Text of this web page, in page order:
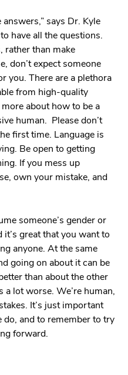
answers,” says Dr. Kyle
have all the questions.
rather than make
don’t expect someone
you. There are a plethora
from high-quality
about how to be a
human. Please don’t
first time. Language is
Be open to getting
If you mess up
own your mistake, and
someone’s gender or
great that you want to
anyone. At the same
going on about it can be
than about the other
a lot worse. We’re human,
It’s just important
and to remember to try
forward.